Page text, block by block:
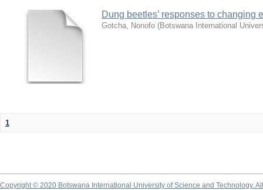
Dung beetles’ responses to
Gotcha, Nonofo (Botswana International
1
Copyright © 2020 Botswana International University of Science and Technology.